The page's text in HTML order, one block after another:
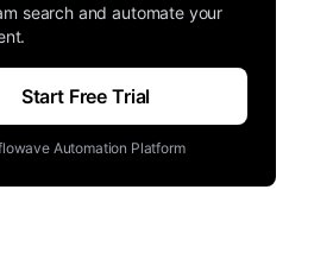
search and automate your
Start Free Trial
Automation Platform